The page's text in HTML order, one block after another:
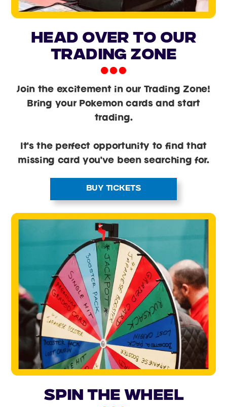
head over to our
trading zone
Join the excitement in our Trading Zone!
Bring your Pokemon cards and start
trading.
It's the perfect opportunity to find that
missing card you've been searching for.
BUY TICKETS
Spin the Wheel